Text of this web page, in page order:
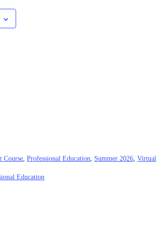
Course Professional Education Summer 2026 Virtual
Education